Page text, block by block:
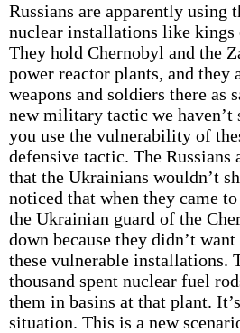
Russians are apparently using
nuclear installations like kings
They hold Chernobyl and the
power reactor plants, and they
weapons and soldiers there as
new military tactic we haven’t
you use the vulnerability of
defensive tactic. The Russians
that the Ukrainians wouldn’t
noticed that when they came
the Ukrainian guard of the
down because they didn’t
these vulnerable installations.
thousand spent nuclear fuel
them in basins at that plant.
situation. This is a new